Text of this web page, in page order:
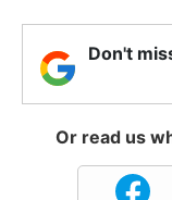
Don't
Or read us